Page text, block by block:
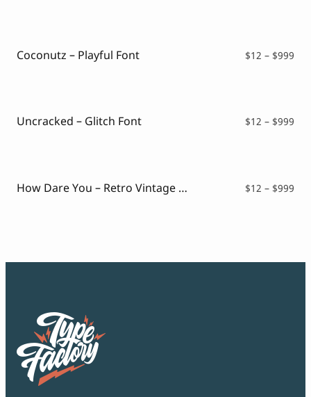
Coconutz – Playful Font $12 – $999
Uncracked – Glitch Font $12 – $999
How Dare You – Retro Vintage Font $12 – $999